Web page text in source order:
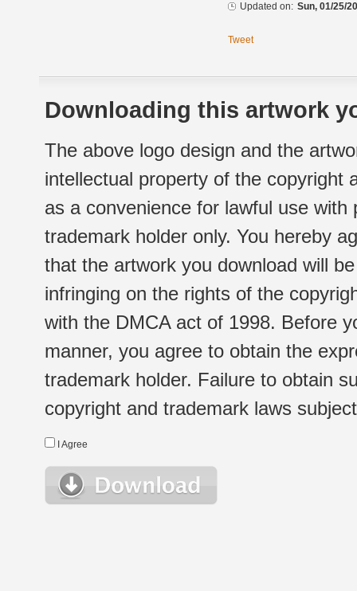
Updated on: Sun, 01/25/
Tweet
Downloading this artwork
The above logo design and the
intellectual property of the copyright
as a convenience for lawful use
trademark holder only. You hereby
that the artwork you download will
infringing on the rights of the
with the DMCA act of 1998. Before
manner, you agree to obtain the
trademark holder. Failure to obtain
copyright and trademark laws
I Agree